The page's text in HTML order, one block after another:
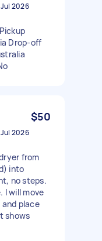
2026
Drop-off
$50
2026
from
into
no steps.
I will move
place
shows